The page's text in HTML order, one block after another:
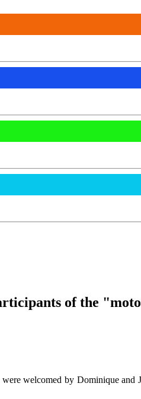
of the
welcomed by Dominique and